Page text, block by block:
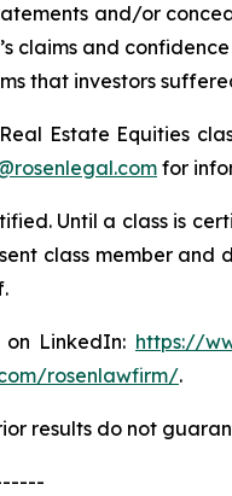
and/or
claims and
that investors
Estate Equities
for
Until a class is
class member and
LinkedIn: https://
rosenlawfirm/.
results do not